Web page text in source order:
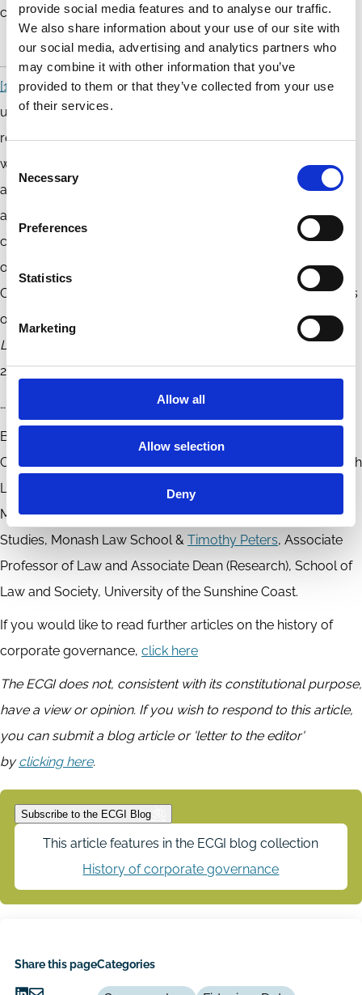
provide social media features and to analyse our traffic.
We also share information about your use of our site with
our social media, advertising and analytics partners who
may combine it with other information that you’ve
provided to them or that they’ve collected from your use
of their services.
Consent
Selection
Necessary
Preferences
Statistics
Marketing
Allow all
Allow selection
Deny
corporate governance regimes around the world.
[1]
The notion of constitutive vicariousness seeks to
understand the way in which corporate power is never fully
reducible or attributable to the particular actor (or actors)
who exercises it. Corporate power is vicarious because the
agents exercising corporate power do so on behalf of
another and not themselves, and this is constitutive of the
corporate form, which is premised on the vicarious exercise
of power. See further Timothy D Peters ‘Corporate Office,
Corporate Irresponsibility and the Constitutive Vicariousness
of Corporate Power’ in Penny Crofts (ed)
Evil Corporations:
Law, Culpability and Regulation
, Routledge (forthcoming,
2024).
………………………………………………………………………………………………….
By
Centre for Commercial Law and Regulatory Studies, Monash
Law School,
, Lecturer and Executive Group
Member, Centre for Commercial Law and Regulatory
Studies, Monash Law School & Timothy Peters, Associate
Professor of Law and Associate Dean (Research), School of
Law and Society, University of the Sunshine Coast.
If you would like to read further articles on the history of
corporate governance, click here
The ECGI does not, consistent with its constitutional purpose,
have a view or opinion. If you wish to respond to this article,
you can submit a blog article or 'letter to the editor'
byclicking here.
Subscribe to the ECGI Blog
This article features in the ECGI blog collection
History of corporate governance
Share this pageCategories